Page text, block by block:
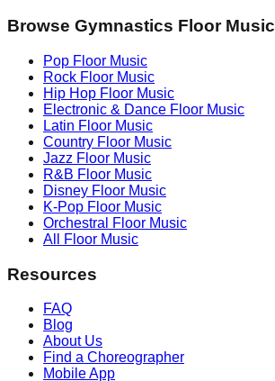
Browse Gymnastics Floor Music
Pop Floor Music
Rock Floor Music
Hip Hop Floor Music
Electronic & Dance Floor Music
Latin Floor Music
Country Floor Music
Jazz Floor Music
R&B Floor Music
Disney Floor Music
K-Pop Floor Music
Orchestral
Floor Music
All Floor Music
Resources
FAQ
Blog
About Us
Find a Choreographer
Mobile App